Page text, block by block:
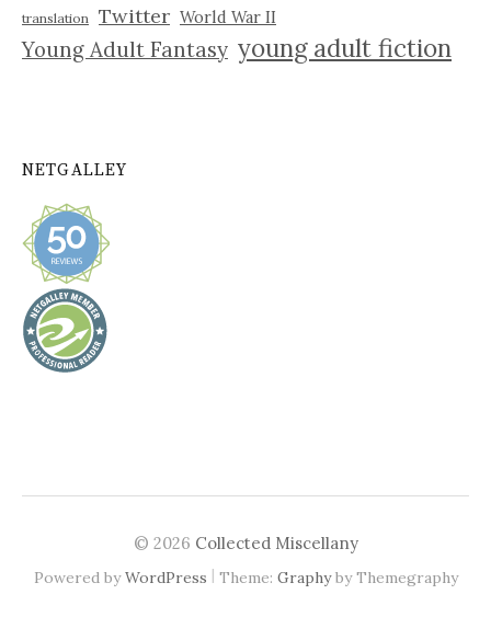
translation Twitter World War II
Young Adult Fantasy young adult fiction
NETGALLEY
© 2026 Collected Miscellany
Powered byWordPress | Theme: Graphyby Themegraphy